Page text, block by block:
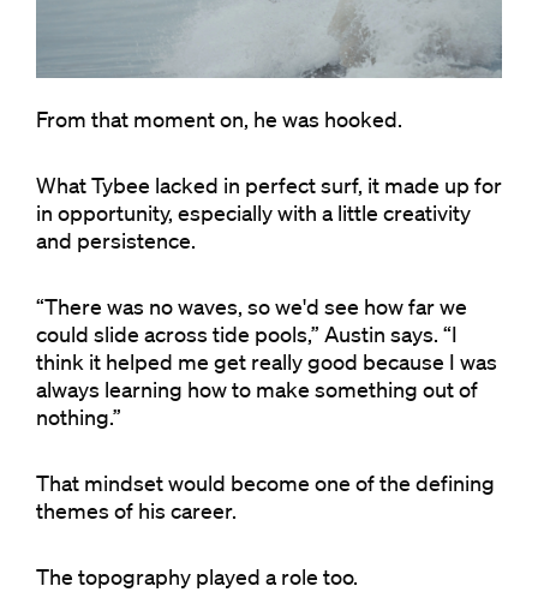
From that moment on, he was hooked.
What Tybee lacked in perfect surf, it made up for
in opportunity, especially with a little creativity
and persistence.
“There was no waves, so we'd see how far we
could slide across tide pools,” Austin says. “I
think it helped me get really good because I was
always learning how to make something out of
nothing.”
That mindset would become one of the defining
themes of his career.
The topography played a role too.